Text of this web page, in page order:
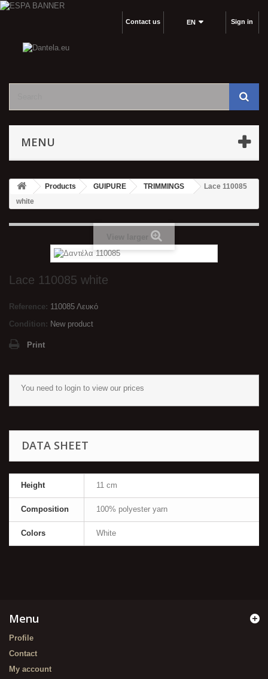
Sign in
EΝ
Contact us
MENU
Products GUIPURE TRIMMINGS
Lace 110085
white
Lace 110085 white
Reference: 110085 Λευκό
Condition: New product
Print
You need to login to view our prices
DATA SHEET
Height 11 cm
Composition 100% polyester yarn
Colors White
Menu
Profile
Contact
My account